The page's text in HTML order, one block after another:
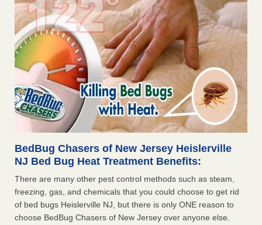
BedBug Chasers of New Jersey Heislerville
NJ Bed Bug Heat Treatment Benefits:
There are many other pest control methods such as steam,
freezing, gas, and chemicals that you could choose to get rid
of bed bugs Heislerville NJ, but there is only ONE reason to
choose BedBug Chasers of New Jersey over anyone else.